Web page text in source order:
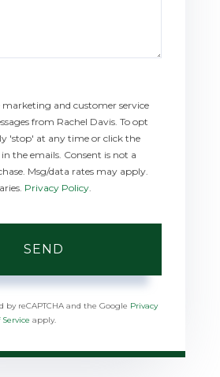
marketing and customer service
from Rachel Davis. To opt
'stop' at any time or click the
the emails. Consent is not a
Msg/data rates may apply.
Privacy Policy
SEND
by reCAPTCHA and the Google Privacy
Service apply.